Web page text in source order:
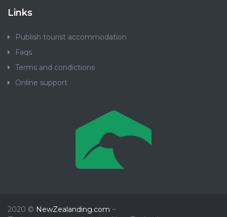
Links
Publish tourist accommodation
Faqs
Terms and condictions
Online support
2020 © NewZealanding.com ~